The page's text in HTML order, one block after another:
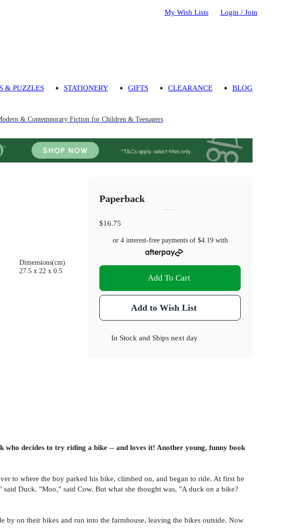
My Wish Lists Login / Join
& PUZZLES STATIONERY GIFTS CLEARANCE BLOG
& Contemporary Fiction for Children & Teenagers
Dimensions(cm)
27.5 x 22 x 0.5
Paperback
$16.75
or 4 interest-free payments of $4.19with
Add To Cart
Add to Wish List
In Stock and Ships next day
decides to try riding a bike -- and loves it! Another young, funny book
to where the boy parked his bike, climbed on, and began to ride. At first he
Duck. "Moo," said Cow. But what she thought was, "A duck on a bike?
by on their bikes and run into the farmhouse, leaving the bikes outside. Now